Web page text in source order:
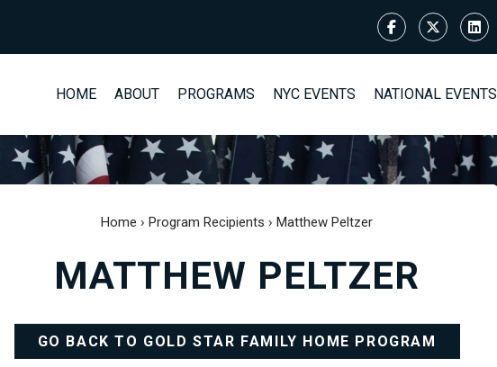
HOME ABOUT PROGRAMS NYC EVENTS NATIONAL EVENTS
Home › Program Recipients › Matthew Peltzer
MATTHEW PELTZER
GO BACK TO GOLD STAR FAMILY HOME PROGRAM